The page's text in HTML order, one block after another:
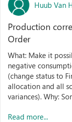
Huub Van
Production
Order
What: Make it
negative
(change status to
allocation and all
variances). Why:
Read more...